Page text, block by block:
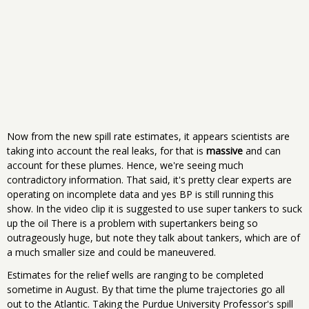
Now from the new spill rate estimates, it appears scientists are
taking into account the real leaks, for that is massive and can
account for these plumes. Hence, we're seeing much
contradictory information. That said, it's pretty clear experts are
operating on incomplete data and yes BP is still running this
show. In the video clip it is suggested to use super tankers to suck
up the oil There is a problem with supertankers being so
outrageously huge, but note they talk about tankers, which are of
a much smaller size and could be maneuvered.
Estimates for the relief wells are ranging to be completed
sometime in August. By that time the plume trajectories go all
out to the Atlantic. Taking the Purdue University Professor's spill